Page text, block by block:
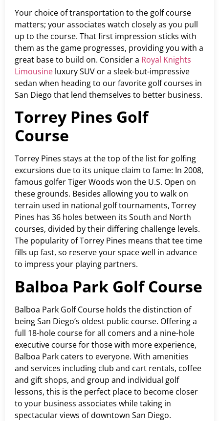
Your choice of transportation to the golf course
matters; your associates watch closely as you pull
up to the course. That first impression sticks with
them as the game progresses, providing you with a
great base to build on. Consider a Royal Knights
Limousine luxury SUV or a sleek-but-impressive
sedan when heading to our favorite golf courses in
San Diego that lend themselves to better business.
Torrey Pines Golf
Course
Torrey Pines stays at the top of the list for golfing
excursions due to its unique claim to fame: In 2008,
famous golfer Tiger Woods won the U.S. Open on
these grounds. Besides allowing you to walk on
terrain used in national golf tournaments, Torrey
Pines has 36 holes between its South and North
courses, divided by their differing challenge levels.
The popularity of Torrey Pines means that tee time
fills up fast, so reserve your space well in advance
to impress your playing partners.
Balboa Park Golf Course
Balboa Park Golf Course holds the distinction of
being San Diego’s oldest public course. Offering a
full 18-hole course for all comers and a nine-hole
executive course for those with more experience,
Balboa Park caters to everyone. With amenities
and services including club and cart rentals, coffee
and gift shops, and group and individual golf
lessons, this is the perfect place to become closer
to your business associates while taking in
spectacular views of downtown San Diego.